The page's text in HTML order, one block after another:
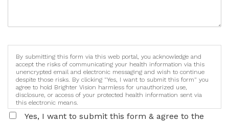
By submitting this form via this web portal, you acknowledge and
accept the risks of communicating your health information via this
unencrypted email and electronic messaging and wish to continue
despite those risks. By clicking "Yes, I want to submit this form" you
agree to hold Brighter Vision harmless for unauthorized use,
disclosure, or access of your protected health information sent via
this electronic means.
Yes, I want to submit this form & agree to the